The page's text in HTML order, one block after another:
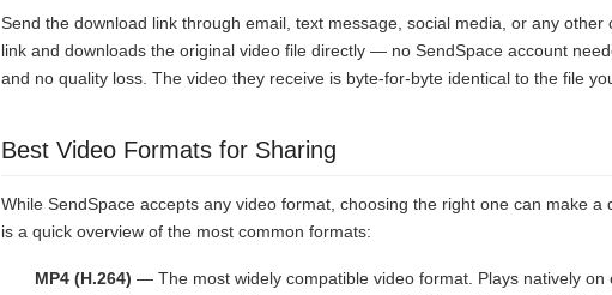
Send the download link through email, text message, social media, or any other
link and downloads the original video file directly — no SendSpace account
and no quality loss. The video they receive is byte-for-byte identical to the file
Best Video Formats for Sharing
While SendSpace accepts any video format, choosing the right one can make
is a quick overview of the most common formats:
MP4 (H.264) — The most widely compatible video format. Plays natively on